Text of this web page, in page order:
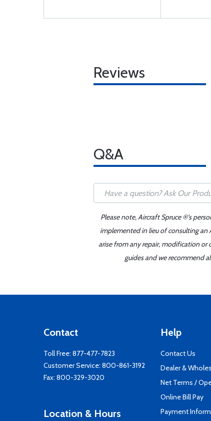
Reviews
Q&A
Please note, Aircraft Spruce ®'s
implemented in lieu of consulting an
arise from any repair, modification
guides and we recommend
Contact
Toll Free: 877-477-7823
Customer Service: 800-861-3192
Fax: 800-329-3020
Location & Hours
Help
Contact Us
Dealer &
Net Terms /
Online Bill Pay
Payment